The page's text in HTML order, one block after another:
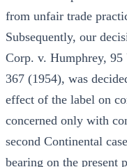
from unfair trade
Subsequently, our
Corp. v. Humphrey,
367 (1954), was
effect of the label on
concerned only with
second Continental
bearing on the present